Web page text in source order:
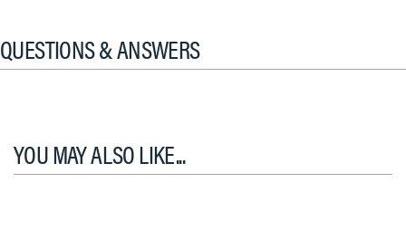
QUESTIONS & ANSWERS
YOU MAY ALSO LIKE...